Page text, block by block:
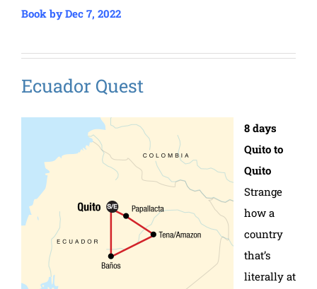
Book by Dec 7, 2022
Ecuador Quest
8 days
Quito to
Quito
Strange
how a
country
that’s
literally at